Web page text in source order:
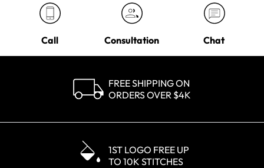
Call Consultation Chat
FREE SHIPPING ON
ORDERS OVER $4K
1ST LOGO FREE UP
TO 10K STITCHES